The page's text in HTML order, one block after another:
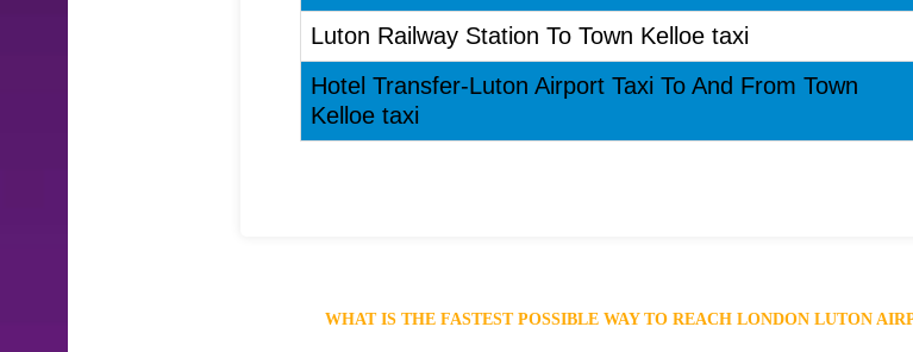
Luton Railway Station To Town Kelloe taxi
Hotel Transfer-Luton Airport Taxi To And From Town
Kelloe taxi
WHAT IS THE FASTEST POSSIBLE WAY TO REACH LONDON LUTON